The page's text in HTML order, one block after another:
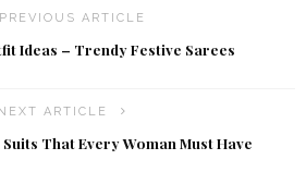
PREVIOUS ARTICLE
Ideas – Trendy Festive Sarees
NEXT ARTICLE
That Every Woman Must Have